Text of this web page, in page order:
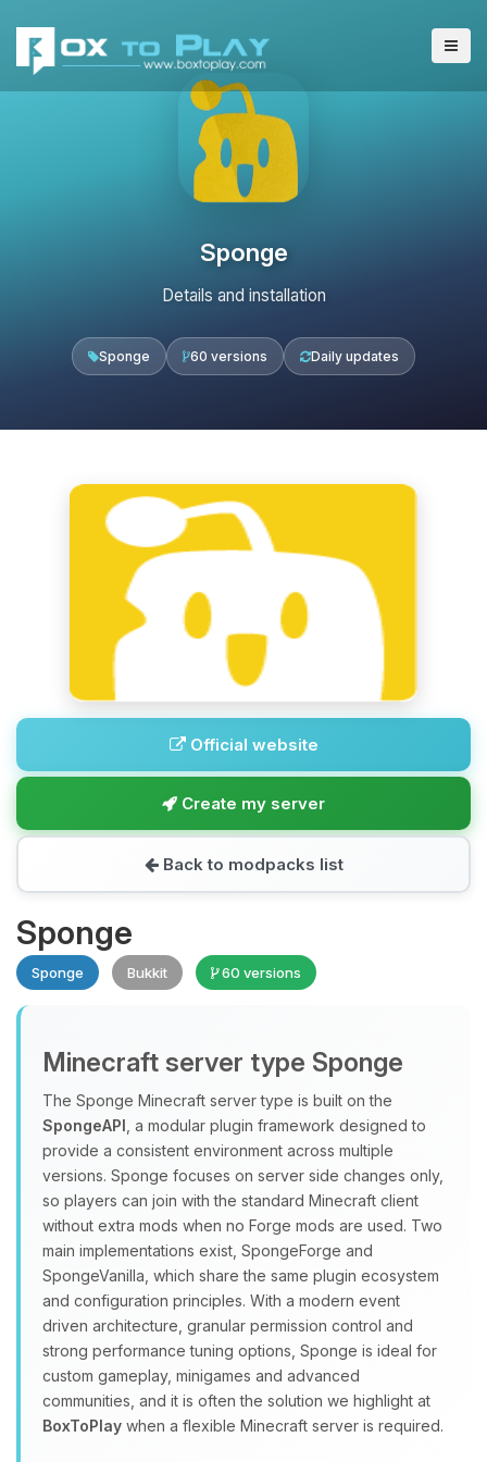
Sponge
Details and installation
Sponge 60 versions Daily updates
Official website
Create my server
Back to modpacks list
Sponge
Sponge Bukkit 60 versions
Minecraft server type Sponge
The Sponge Minecraft server type is built on the
SpongeAPI , a modular plugin framework designed to
provide a consistent environment across multiple
versions. Sponge focuses on server side changes only,
so players can join with the standard Minecraft client
without extra mods when no Forge mods are used. Two
main implementations exist, SpongeForge and
SpongeVanilla, which share the same plugin ecosystem
and configuration principles. With a modern event
driven architecture, granular permission control and
strong performance tuning options, Sponge is ideal for
custom gameplay, minigames and advanced
communities, and it is often the solution we highlight at
BoxToPlay when a flexible Minecraft server is required.
Yay, finally someone to talk to! I’m
Choupy, your little BoxToPlay
assistant. Tell me what you need,
and I’ll wiggle my tiny circuits to help
you.
08/06/2026, 11:29 PM